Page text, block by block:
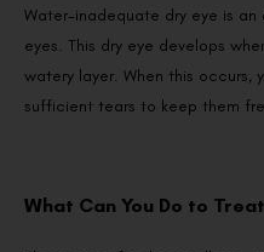
Water-inadequate dry eye is
eyes. This dry eye develops
watery layer. When this occurs,
sufficient tears to keep them
What Can You Do to